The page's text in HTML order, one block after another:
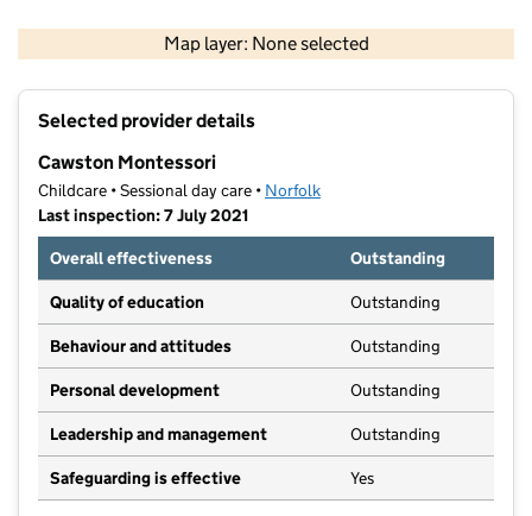
Map layer: None selected
Contains OS data © Crown copyright and database rights 2026
Selected provider details
Cawston Montessori
Childcare • Sessional day care • Norfolk
Last inspection: 7 July 2021
Overall effectiveness
Outstanding
Quality of education Outstanding
Behaviour and attitudes Outstanding
Personal development Outstanding
Leadership and management Outstanding
Safeguarding is effective Yes